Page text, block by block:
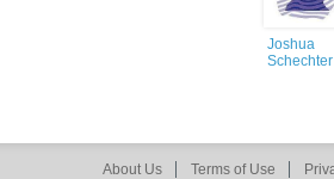
Joshua
Schechter
About Us Terms of Use